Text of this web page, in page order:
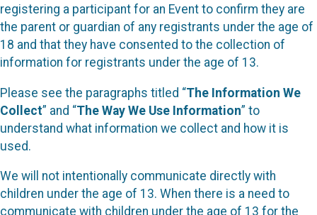
registering a participant for an Event to confirm they are
the parent or guardian of any registrants under the age of
18 and that they have consented to the collection of
information for registrants under the age of 13.
Please see the paragraphs titled “The Information We
Collect” and “The Way We Use Information” to
understand what information we collect and how it is
used.
We will not intentionally communicate directly with
children under the age of 13. When there is a need to
communicate with children under the age of 13 for the